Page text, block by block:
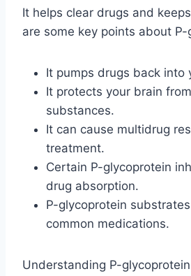
It helps clear drugs and
are some key points about P-
It pumps drugs back into
It protects your brain
substances.
It can cause multidrug
treatment.
Certain P-glycoprotein
drug absorption.
P-glycoprotein
common medications.
Understanding P-